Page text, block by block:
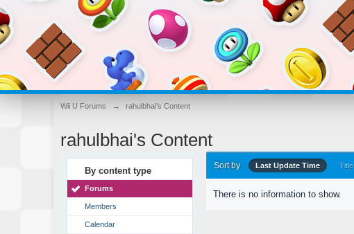
Wii U Forums → rahulbhai's Content
rahulbhai's Content
By content type
Forums
Members
Calendar
Sort by Last Update Time Title
There is no information to show.